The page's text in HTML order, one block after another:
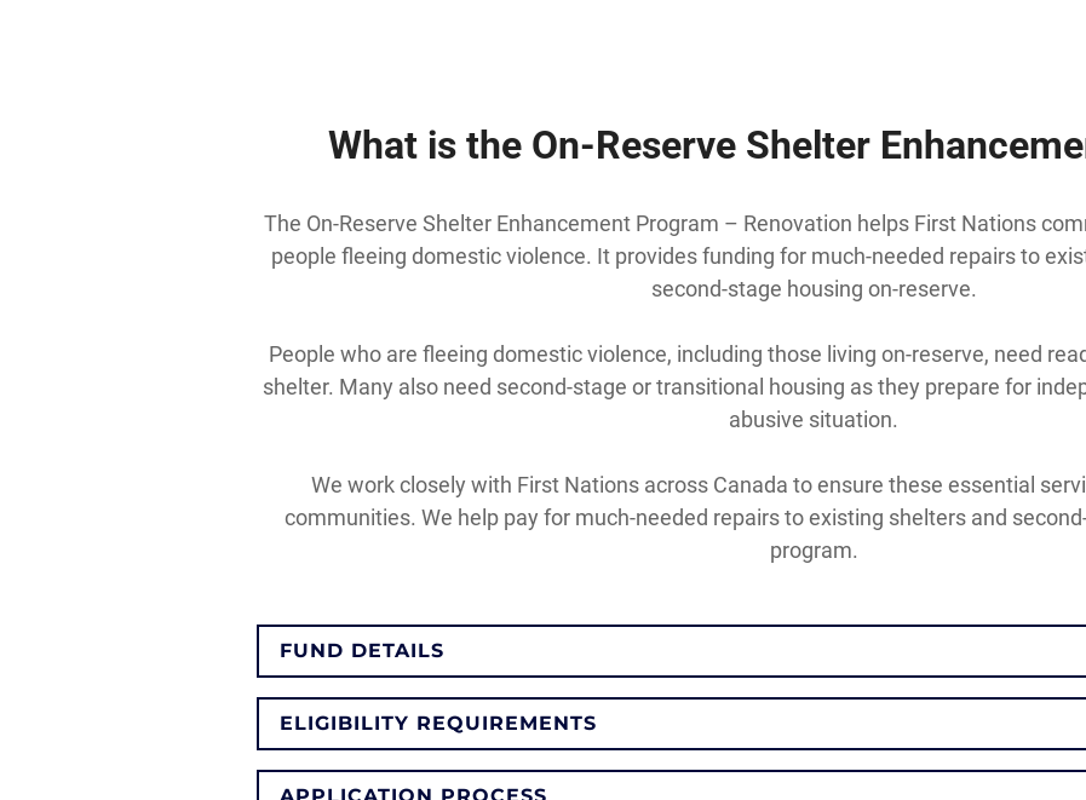
What is the On-Reserve Shelter
The On-Reserve Shelter Enhancement Program – Renovation helps First Nations
people fleeing domestic violence. It provides funding for much-needed repairs to
second-stage housing on-reserve.
People who are fleeing domestic violence, including those living on-reserve, need
shelter. Many also need second-stage or transitional housing as they prepare for
abusive situation.
We work closely with First Nations across Canada to ensure these essential
communities. We help pay for much-needed repairs to existing shelters and
program.
FUND DETAILS
ELIGIBILITY REQUIREMENTS